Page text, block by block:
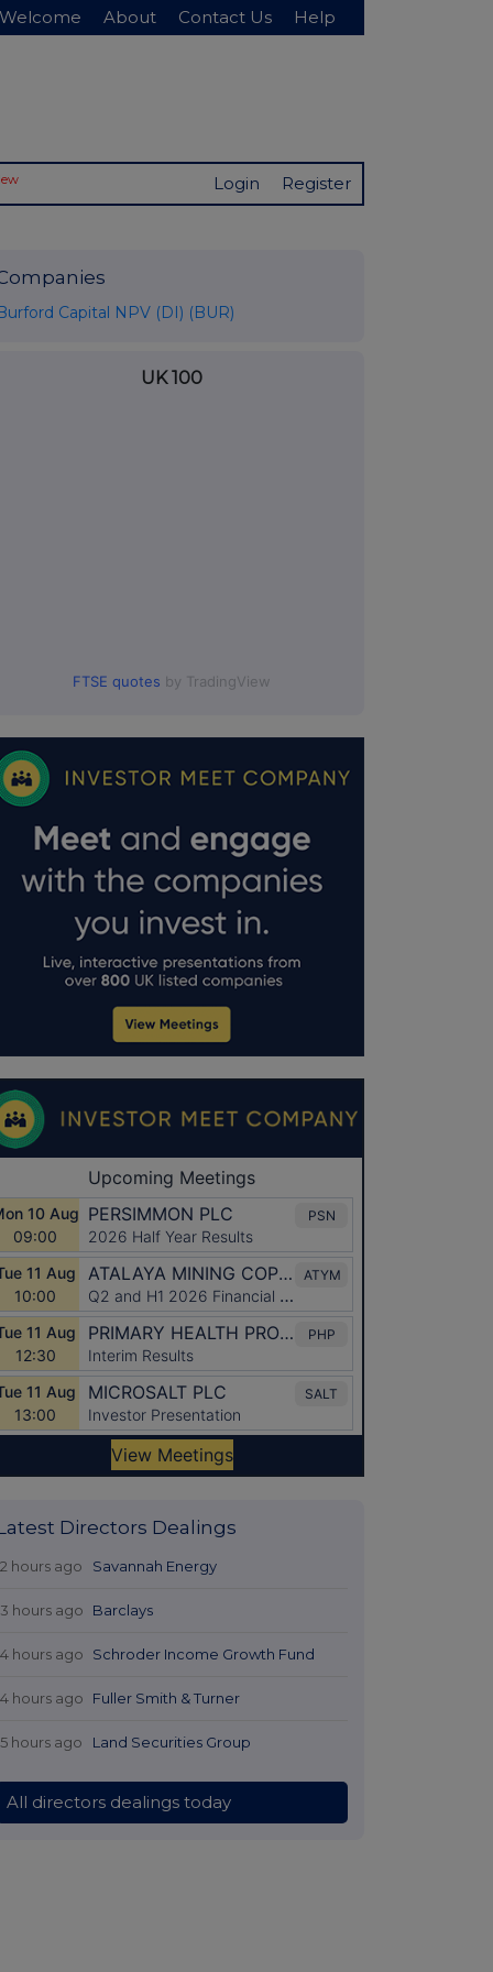
Welcome About Contact Us Help
Login Register
Burford Capital NPV (DI) (BUR)
UK 100
FTSE quotes by TradingView
Directors Dealings
hours ago Savannah Energy
hours ago Barclays
hours ago Schroder Income Growth Fund
hours ago Fuller Smith & Turner
hours ago Land Securities Group
All directors dealings today